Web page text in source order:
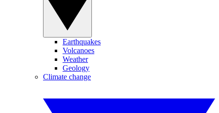
Earthquakes
Volcanoes
Weather
Geology
Climate change